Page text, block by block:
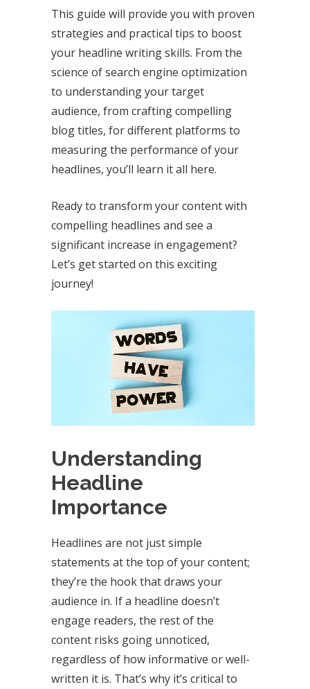
This guide will provide you with proven
strategies and practical tips to boost
your headline writing skills. From the
science of search engine optimization
to understanding your target
audience, from crafting compelling
blog titles, for different platforms to
measuring the performance of your
headlines, you’ll learn it all here.
Ready to transform your content with
compelling headlines and see a
significant increase in engagement?
Let’s get started on this exciting
journey!
Understanding
Headline
Importance
Headlines are not just simple
statements at the top of your content;
they’re the hook that draws your
audience in. If a headline doesn’t
engage readers, the rest of the
content risks going unnoticed,
regardless of how informative or well-
written it is. That’s why it’s critical to